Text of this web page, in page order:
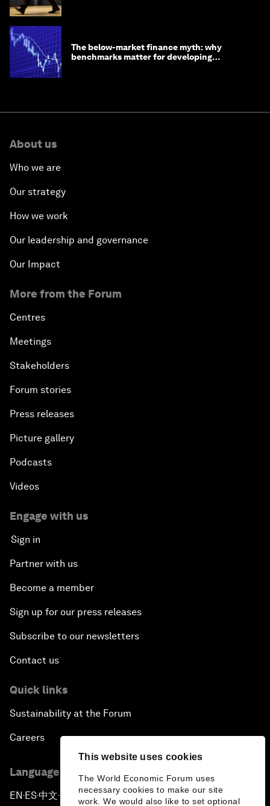
This website uses cookies
The World Economic Forum uses
necessary cookies to make our site
work. We would also like to set optional
The below-market finance myth: why
benchmarks matter for developing
About us
Who we are
Our strategy
How we work
Our leadership and governance
Our Impact
More from the Forum
Centres
Meetings
Stakeholders
Forum stories
Press releases
Picture gallery
Podcasts
Videos
Engage with us
Sign in
Partner with us
Become a member
Sign up for our press releases
Subscribe to our newsletters
Contact us
Quick links
Sustainability at the Forum
Careers
Language editions
EN ▪ ES▪中文▪ 日本語